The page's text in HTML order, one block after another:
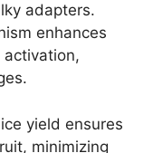
adapters.
enhances
yield ensures
minimizing